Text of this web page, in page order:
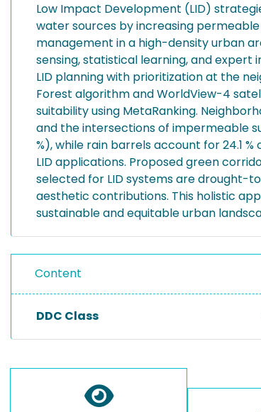
Low Impact Development (LID)
water sources by increasing
management in a high-density urban
sensing, statistical learning, and expert
LID planning with prioritization at the
Forest algorithm and WorldView-4
suitability using MetaRanking.
and the intersections of impermeable
%), while rain barrels account for 24.1
LID applications. Proposed green
selected for LID systems are drought-
aesthetic contributions. This holistic
sustainable and equitable urban
Content
DDC Class